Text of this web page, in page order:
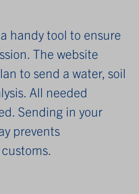
handy tool to ensure
The website
to send a water, soil
All needed
Sending in your
prevents